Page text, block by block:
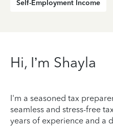
Self-Employment Income
Hi, I’m Shayla
I'm a seasoned tax
seamless and stress-free
years of experience and a